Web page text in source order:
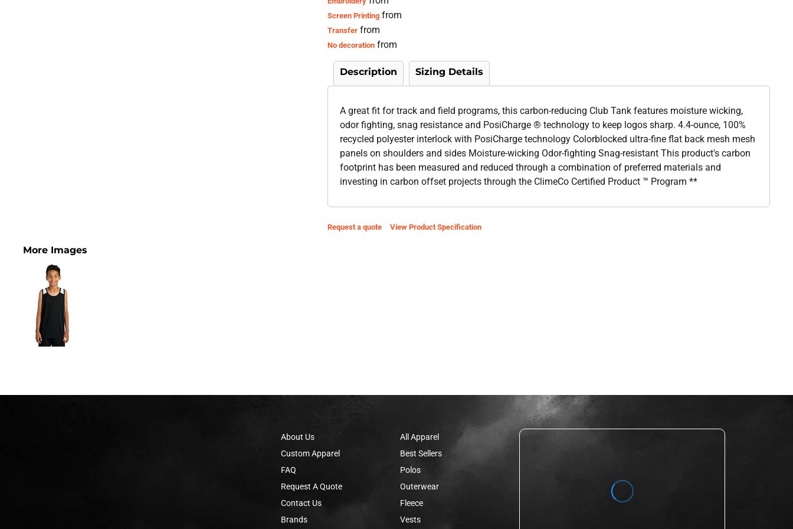
Screen Printing from
Transfer from
No decoration from
Description Sizing Details
A great fit for track and field programs, this carbon-reducing Club Tank features moisture wicking,
odor fighting, snag resistance and PosiCharge ® technology to keep logos sharp. 4.4-ounce, 100%
recycled polyester interlock with PosiCharge technology Colorblocked ultra-fine flat back mesh mesh
panels on shoulders and sides Moisture-wicking Odor-fighting Snag-resistant This product's carbon
footprint has been measured and reduced through a combination of preferred materials and
investing in carbon offset projects through the ClimeCo Certified Product ™ Program **
Request a quote View Product Specification
More Images
About Us
Custom Apparel
FAQ
Request A Quote
Contact Us
Brands
All Apparel
Best Sellers
Polos
Outerwear
Fleece
Vests